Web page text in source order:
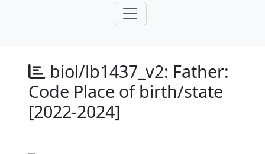
biol/lb1437_v2: Father:
Code Place of birth/state
[2022-2024]